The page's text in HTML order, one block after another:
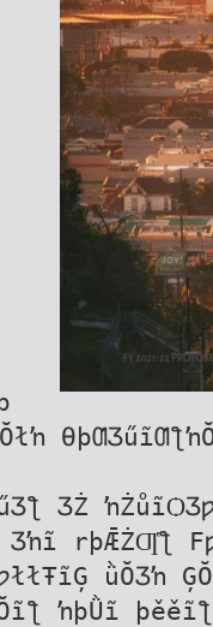
ƷŻ
Ʒŉĩ rþǢŻƢ҅ƪ
ǜŎƷŉ
ŉþǛĩ